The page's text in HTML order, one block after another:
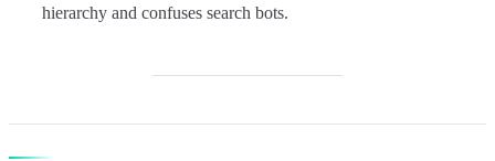
hierarchy and confuses search bots.